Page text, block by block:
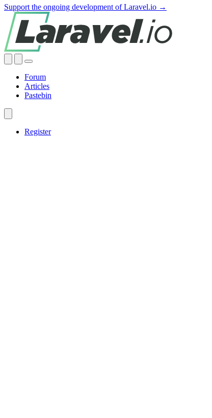
Support the ongoing development of Laravel.io →
Forum
Articles
Pastebin
Register